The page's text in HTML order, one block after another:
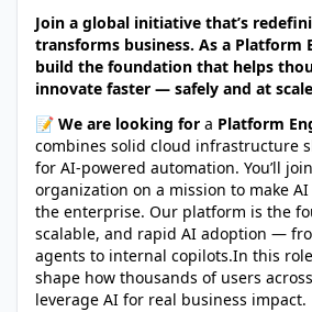
Join a global initiative that’s
transforms business. As a Platform
build the foundation that helps
innovate faster — safely and at
📝 We are looking for a Platform
combines solid cloud infrastructure
for AI-powered automation. You’ll
organization on a mission to make AI
the enterprise. Our platform is the
scalable, and rapid AI adoption —
agents to internal copilots.In this
shape how thousands of users
leverage AI for real business impact.